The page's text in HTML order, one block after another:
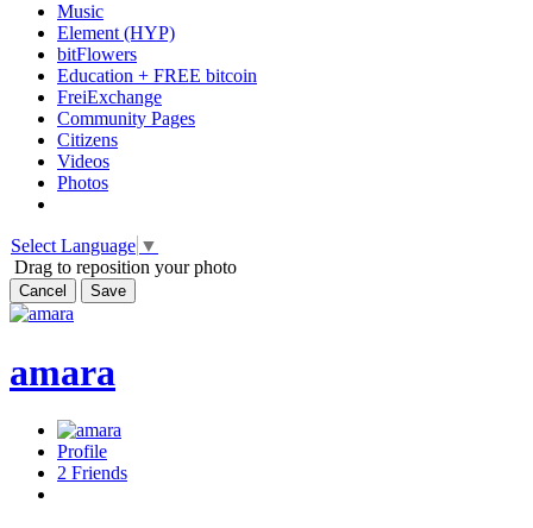
Music
Element (HYP)
bitFlowers
Education + FREE bitcoin
FreiExchange
Community Pages
Citizens
Videos
Photos
Select Language ▼
Drag to reposition your photo
Cancel Save
amara
Profile
2 Friends